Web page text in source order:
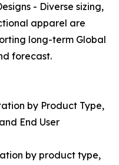
- Diverse sizing,
apparel are
long-term Global
forecast.
by Product Type,
End User
by product type,